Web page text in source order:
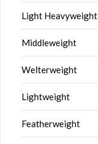
Light Heavyweight
Middleweight
Welterweight
Lightweight
Featherweight